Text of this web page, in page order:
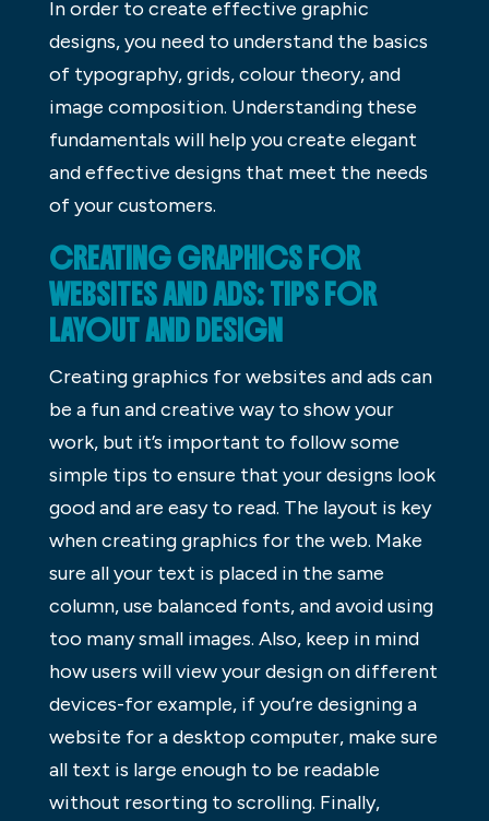
In order to create effective graphic
designs, you need to understand the basics
of typography, grids, colour theory, and
image composition. Understanding these
fundamentals will help you create elegant
and effective designs that meet the needs
of your customers.
CREATING GRAPHICS FOR
WEBSITES AND ADS: TIPS FOR
LAYOUT AND DESIGN
Creating graphics for websites and ads can
be a fun and creative way to show your
work, but it’s important to follow some
simple tips to ensure that your designs look
good and are easy to read. The layout is key
when creating graphics for the web. Make
sure all your text is placed in the same
column, use balanced fonts, and avoid using
too many small images. Also, keep in mind
how users will view your design on different
devices-for example, if you’re designing a
website for a desktop computer, make sure
all text is large enough to be readable
without resorting to scrolling. Finally,